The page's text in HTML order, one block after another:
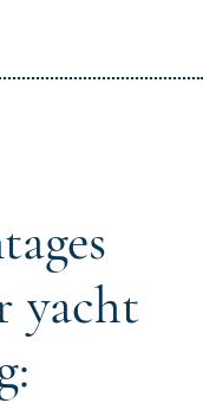
yacht